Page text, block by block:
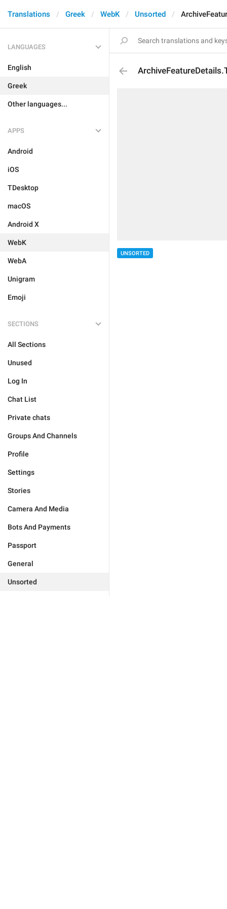
Translations Greek WebK Unsorted
LANGUAGES
English
Greek
Other languages...
APPS
Android
iOS
TDesktop
macOS
Android X
WebK
WebA
Unigram
Emoji
SECTIONS
All Sections
Unused
Log In
Chat List
Private chats
Groups And Channels
Profile
Settings
Stories
Camera And Media
Bots And Payments
Passport
General
Unsorted
UNSORTED